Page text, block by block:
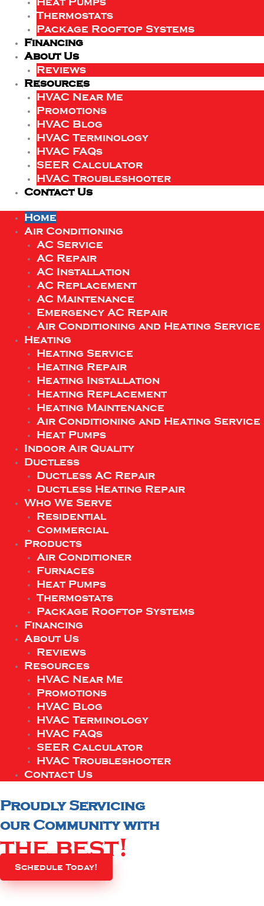
Thermostats
Package Rooftop Systems
Financing
About Us
Reviews
Resources
HVAC Near Me
Promotions
HVAC Blog
HVAC Terminology
HVAC FAQs
SEER Calculator
HVAC Troubleshooter
Contact Us
Home
Air Conditioning
AC Service
AC Repair
AC Installation
AC Replacement
AC Maintenance
Emergency AC Repair
Air Conditioning and Heating Service
Heating
Heating Service
Heating Repair
Heating Installation
Heating Replacement
Heating Maintenance
Air Conditioning and Heating Service
Heat Pumps
Indoor Air Quality
Ductless
Ductless AC Repair
Ductless Heating Repair
Who We Serve
Residential
Commercial
Products
Air Conditioner
Furnaces
Heat Pumps
Thermostats
Package Rooftop Systems
Financing
About Us
Reviews
Resources
HVAC Near Me
Promotions
HVAC Blog
HVAC Terminology
HVAC FAQs
SEER Calculator
HVAC Troubleshooter
Contact Us
Proudly Servicing
our Community with
the best!
Schedule Today!